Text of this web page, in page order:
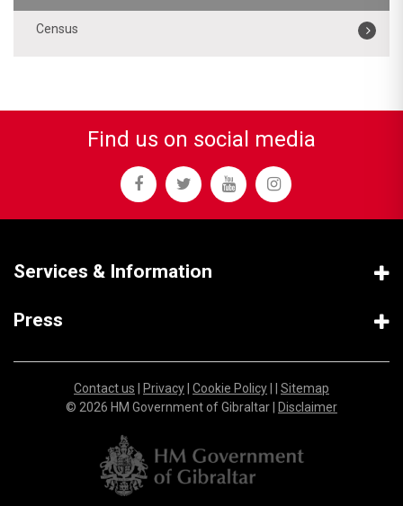
Census
Find us on social media
Services & Information
Press
Contact us | Privacy| Cookie Policy| | Sitemap
© 2026 HM Government of Gibraltar | Disclaimer